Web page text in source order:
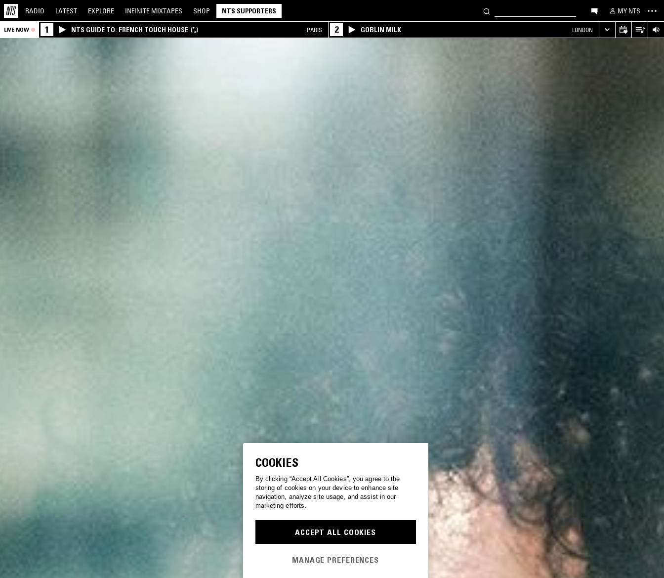
RADIO LATEST EXPLORE INFINITE MIXTAPES SHOP NTS SUPPORTERS MY NTS
LIVE NOW 1 NTS GUIDE TO: FRENCH TOUCH HOUSE PARIS 2 GOBLIN MILK LONDON
COOKIES
By clicking “Accept All Cookies”, you agree to the
storing of cookies on your device to enhance site
navigation, analyze site usage, and assist in our
marketing efforts.
ACCEPT ALL COOKIES
MANAGE PREFERENCES